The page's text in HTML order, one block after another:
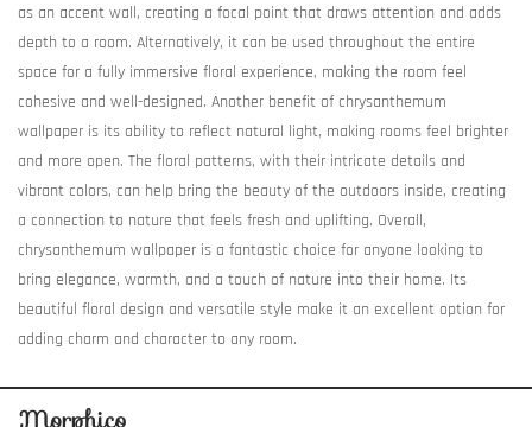
as an accent wall, creating a focal point that draws attention and adds
depth to a room. Alternatively, it can be used throughout the entire
space for a fully immersive floral experience, making the room feel
cohesive and well-designed. Another benefit of chrysanthemum
wallpaper is its ability to reflect natural light, making rooms feel brighter
and more open. The floral patterns, with their intricate details and
vibrant colors, can help bring the beauty of the outdoors inside, creating
a connection to nature that feels fresh and uplifting. Overall,
chrysanthemum wallpaper is a fantastic choice for anyone looking to
bring elegance, warmth, and a touch of nature into their home. Its
beautiful floral design and versatile style make it an excellent option for
adding charm and character to any room.